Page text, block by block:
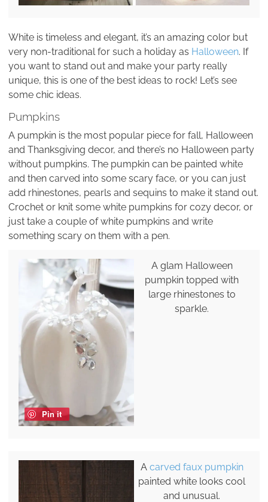
White is timeless and elegant, it’s an amazing color but
very non-traditional for such a holiday as Halloween. If
you want to stand out and make your party really
unique, this is one of the best ideas to rock! Let’s see
some chic ideas.
Pumpkins
A pumpkin is the most popular piece for fall, Halloween
and Thanksgiving decor, and there’s no Halloween party
without pumpkins. The pumpkin can be painted white
and then carved into some scary face, or you can just
add rhinestones, pearls and sequins to make it stand out.
Crochet or knit some white pumpkins for cozy decor, or
just take a couple of white pumpkins and write
something scary on them with a pen.
Pin it
A glam Halloween
pumpkin topped with
large rhinestones to
sparkle.
A carved faux pumpkin
painted white looks cool
and unusual.